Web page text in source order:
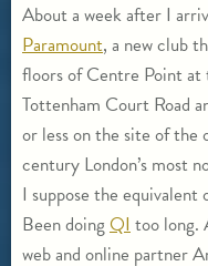
About a week after I
Paramount, a new club
floors of Centre Point
Tottenham Court Road
or less on the site of
century London’s most
I suppose the equivalent
Been doingQItoo long.
web and online partner